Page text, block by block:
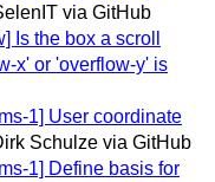
via GitHub
Is the box a scroll
x' or 'overflow-y' is
1] User coordinate
Schulze via GitHub
1] Define basis for